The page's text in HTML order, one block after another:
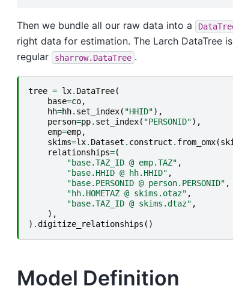
Then we bundle all our raw data into a
right data for estimation. The Larch DataTree
regular
sharrow.DataTree .
tree = lx. DataTree(
base=co,
hh=hh. set_index( "HHID"),
person=pp. set_index( "PERSONID"),
emp=emp,
skims=lx. Dataset . construct . from_omx(
relationships=(
"base.TAZ_ID @ emp.TAZ" ,
"base.HHID @ hh.HHID" ,
"base.PERSONID @ person.PERSONID" ,
"hh.HOMETAZ @ skims.otaz" ,
"base.TAZ_ID @ skims.dtaz" ,
),
) .digitize_relationships ()
Model Definition